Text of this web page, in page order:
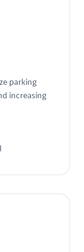
parking
increasing